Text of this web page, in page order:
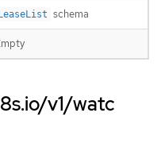
schema
v1/watc